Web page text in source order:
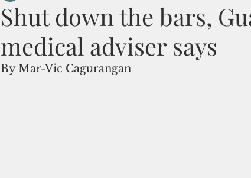
Shut down the bars,
medical adviser says
By Mar-Vic Cagurangan